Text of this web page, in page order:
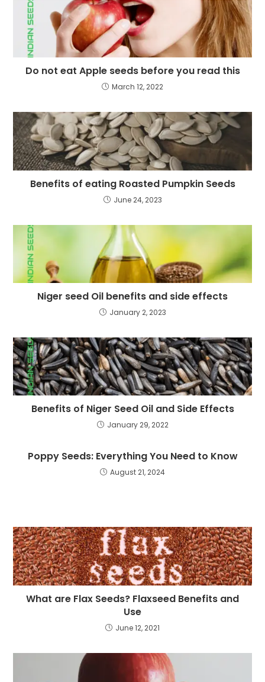
Do not eat Apple seeds before you read this
March 12, 2022
Benefits of eating Roasted Pumpkin Seeds
June 24, 2023
Niger seed Oil benefits and side effects
January 2, 2023
Benefits of Niger Seed Oil and Side Effects
January 29, 2022
Poppy Seeds: Everything You Need to Know
August 21, 2024
What are Flax Seeds? Flaxseed Benefits and
Use
June 12, 2021